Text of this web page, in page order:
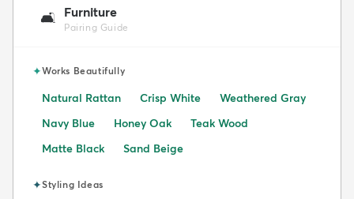
🛋️ Furniture
Pairing Guide
✦Works Beautifully
Natural Rattan Crisp White
Weathered Gray
Navy Blue
Honey Oak
Teak Wood
Matte Black
Sand Beige
✦Styling Ideas